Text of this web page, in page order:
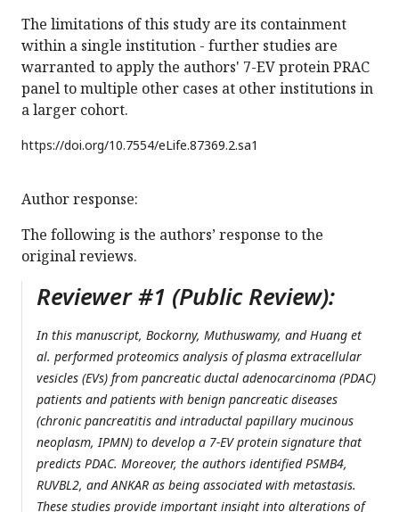
The limitations of this study are its containment
within a single institution - further studies are
warranted to apply the authors' 7-EV protein PRAC
panel to multiple other cases at other institutions in
a larger cohort.
https://doi.org/10.7554/eLife.87369.2.sa1
Author response:
The following is the authors’ response to the
original reviews.
Reviewer #1 (Public Review):
In this manuscript, Bockorny, Muthuswamy, and Huang et
al. performed proteomics analysis of plasma extracellular
vesicles (EVs) from pancreatic ductal adenocarcinoma (PDAC)
patients and patients with benign pancreatic diseases
(chronic pancreatitis and intraductal papillary mucinous
neoplasm, IPMN) to develop a 7-EV protein signature that
predicts PDAC. Moreover, the authors identified PSMB4,
RUVBL2, and ANKAR as being associated with metastasis.
These studies provide important insight into alterations of